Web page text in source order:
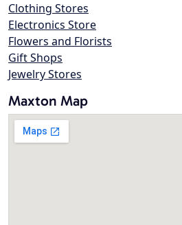
Clothing Stores
Electronics Store
Flowers and Florists
Gift Shops
Jewelry Stores
Maxton Map